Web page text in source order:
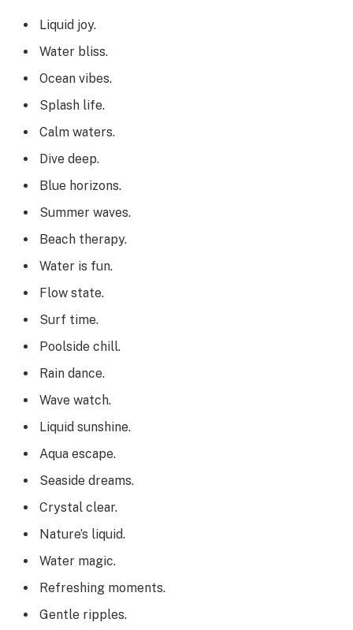
Liquid joy.
Water bliss.
Ocean vibes.
Splash life.
Calm waters.
Dive deep.
Blue horizons.
Summer waves.
Beach therapy.
Water is fun.
Flow state.
Surf time.
Poolside chill.
Rain dance.
Wave watch.
Liquid sunshine.
Aqua escape.
Seaside dreams.
Crystal clear.
Nature’s liquid.
Water magic.
Refreshing moments.
Gentle ripples.